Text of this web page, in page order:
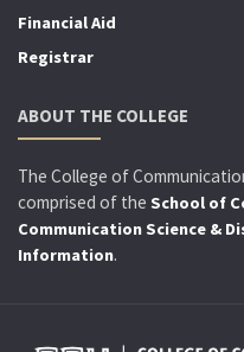
Financial Aid
Registrar
ABOUT THE COLLEGE
The College of
comprised of the School of
Communication Science &
Information.